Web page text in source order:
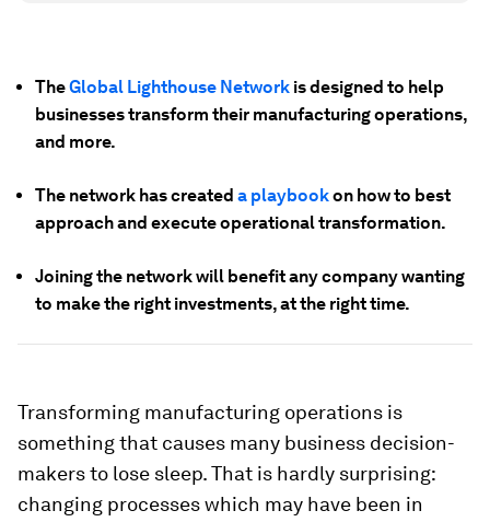
TheGlobal Lighthouse Network is designed to help
businesses transform their manufacturing operations,
and more.
The network has created a playbookon how to best
approach and execute operational transformation.
Joining the network will benefit any company wanting
to make the right investments, at the right time.
Transforming manufacturing operations is
something that causes many business decision-
makers to lose sleep. That is hardly surprising:
changing processes which may have been in